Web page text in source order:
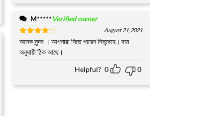
M*****Verified owner
Rated4
out of 5
August 21, 2021
অনেক সুন্দর । আপনারা নিতে পারেন নিসন্দেহে। দাম
অনুযায়ী ঠিক আছে।
Helpful? 0 0